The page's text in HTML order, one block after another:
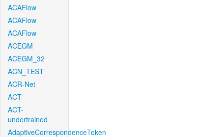
ACAFlow
ACAFlow
ACAFlow
ACEGM
ACEGM_32
ACN_TEST
ACR-Net
ACT
ACT-
undertrained
AdaptiveCorrespondenceToken